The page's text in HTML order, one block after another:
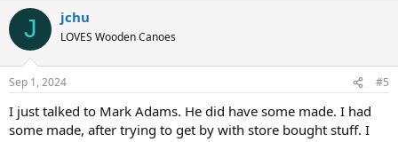
J jchu
LOVES Wooden Canoes
Sep 1, 2024 #5
I just talked to Mark Adams. He did have some made. I had
some made, after trying to get by with store bought stuff. I